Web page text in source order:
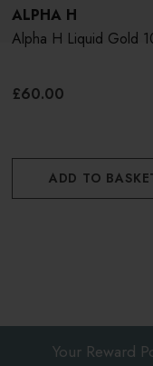
ALPHA H
Alpha H Liquid Gold
£60.00
ADD TO
Your Reward